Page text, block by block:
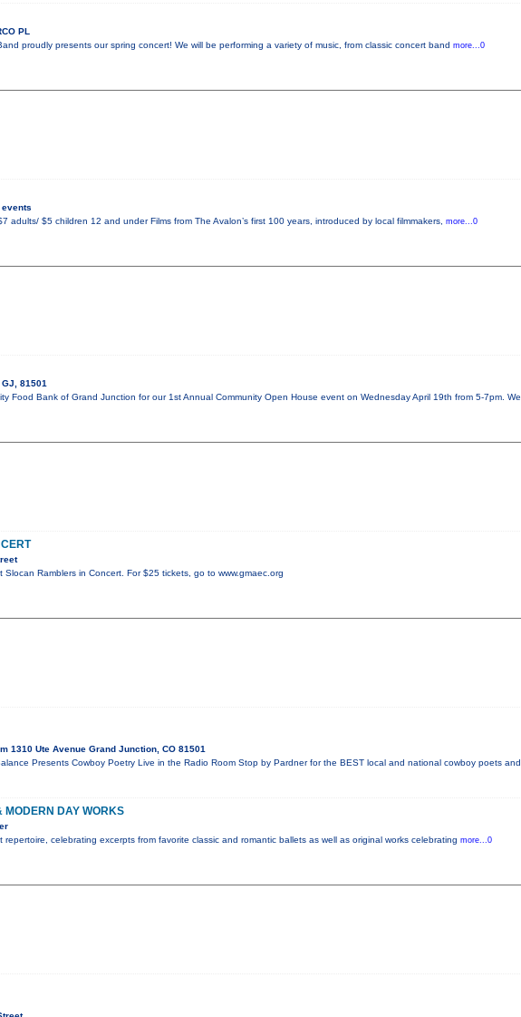
PL
proudly presents our spring concert! We will be performing a variety of music, from classic concert band more...0
adults/ $5 children 12 and under Films from The Avalon’s first 100 years, introduced by local filmmakers, more...0
GJ, 81501
Food Bank of Grand Junction for our 1st Annual Community Open House event on Wednesday April 19th from 5-7pm. We
Ramblers in Concert. For $25 tickets, go to www.gmaec.org
1310 Ute Avenue Grand Junction, CO 81501
Presents Cowboy Poetry Live in the Radio Room Stop by Pardner for the BEST local and national cowboy poets and
MODERN DAY WORKS
repertoire, celebrating excerpts from favorite classic and romantic ballets as well as original works celebrating more...0